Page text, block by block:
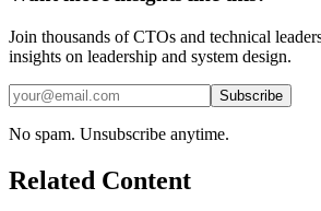
Join thousands of CTOs and technical
insights on leadership and system design.
Subscribe
No spam. Unsubscribe anytime.
Related Content